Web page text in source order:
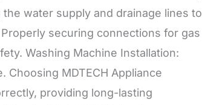
water supply and drainage lines to
securing connections for gas
Washing Machine Installation:
MDTECH Appliance
providing long-lasting